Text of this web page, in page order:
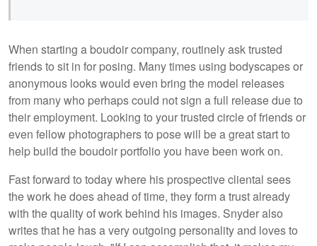
When starting a boudoir company, routinely ask trusted
friends to sit in for posing. Many times using bodyscapes or
anonymous looks would even bring the model releases
from many who perhaps could not sign a full release due to
their employment. Looking to your trusted circle of friends or
even fellow photographers to pose will be a great start to
help build the boudoir portfolio you have been work on.
Fast forward to today where his prospective cliental sees
the work he does ahead of time, they form a trust already
with the quality of work behind his images. Snyder also
writes that he has a very outgoing personality and loves to